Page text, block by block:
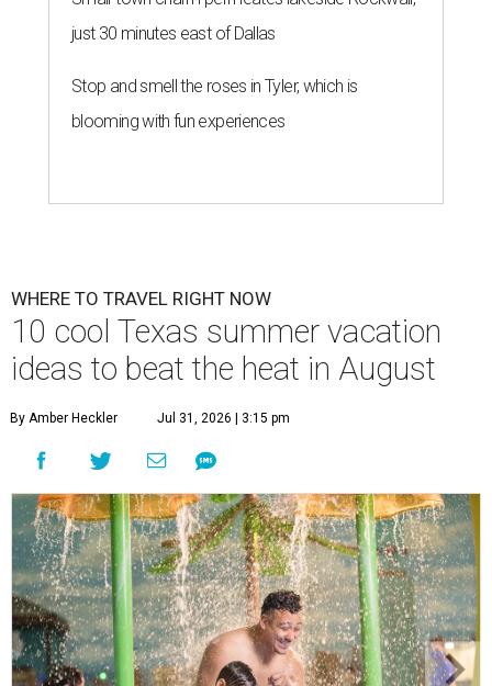
just 30 minutes east of Dallas
Stop and smell the roses in Tyler, which is
blooming with fun experiences
WHERE TO TRAVEL RIGHT NOW
10 cool Texas summer vacation
ideas to beat the heat in August
By Amber Heckler Jul 31, 2026 | 3:15 pm